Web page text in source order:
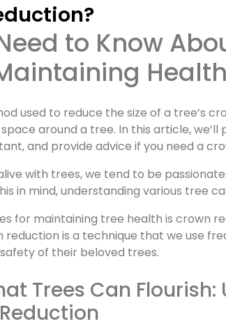
used to reduce the size of a tree’s
around a tree. In this article,
and provide advice if you need a
with trees, we tend to be
in mind, understanding various tree
for maintaining tree health is crown
reduction is a technique that we use
of their beloved trees.
Trees Can